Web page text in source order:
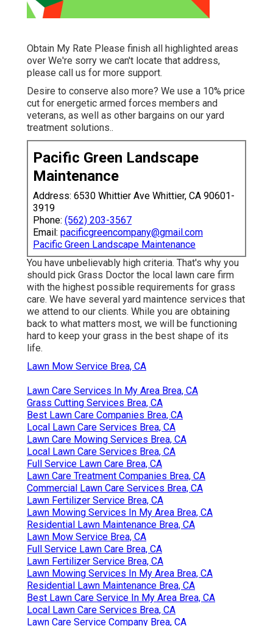
Obtain My Rate Please finish all highlighted areas
over We're sorry we can't locate that address,
please call us for more support.
Desire to conserve also more? We use a 10% price
cut for energetic armed forces members and
veterans, as well as other bargains on our yard
treatment solutions..
Pacific Green Landscape
Maintenance
Address: 6530 Whittier Ave Whittier, CA 90601-
3919
Phone: (562) 203-3567
Email: pacificgreencompany@gmail.com
Pacific Green Landscape Maintenance
You have unbelievably high criteria. That's why you
should pick Grass Doctor the local lawn care firm
with the highest possible requirements for grass
care. We have several yard maintence services that
we attend to our clients. While you are obtaining
back to what matters most, we will be functioning
hard to keep your grass in the best shape of its
life.
Lawn Mow Service Brea, CA
Lawn Care Services In My Area Brea, CA
Grass Cutting Services Brea, CA
Best Lawn Care Companies Brea, CA
Local Lawn Care Services Brea, CA
Lawn Care Mowing Services Brea, CA
Local Lawn Care Services Brea, CA
Full Service Lawn Care Brea, CA
Lawn Care Treatment Companies Brea, CA
Commercial Lawn Care Services Brea, CA
Lawn Fertilizer Service Brea, CA
Lawn Mowing Services In My Area Brea, CA
Residential Lawn Maintenance Brea, CA
Lawn Mow Service Brea, CA
Full Service Lawn Care Brea, CA
Lawn Fertilizer Service Brea, CA
Lawn Mowing Services In My Area Brea, CA
Residential Lawn Maintenance Brea, CA
Best Lawn Care Service In My Area Brea, CA
Local Lawn Care Services Brea, CA
Lawn Care Service Company Brea, CA